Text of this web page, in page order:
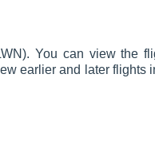
You can view the
earlier and later flights